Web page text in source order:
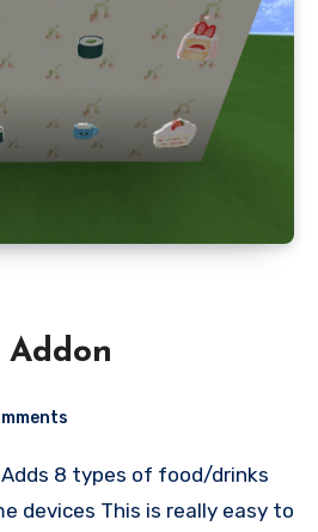
Addon
devices This is really easy to